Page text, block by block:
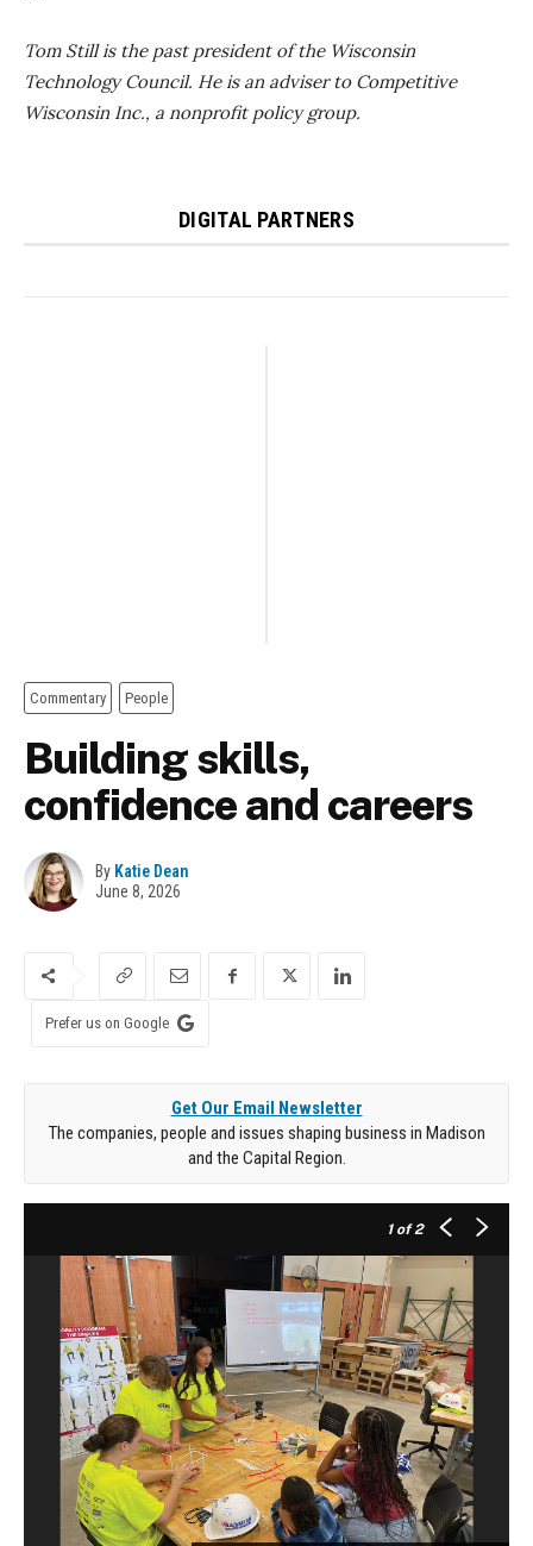
Tom Still is the past president of the Wisconsin
Technology Council. He is an adviser to Competitive
Wisconsin Inc., a nonprofit policy group.
DIGITAL PARTNERS